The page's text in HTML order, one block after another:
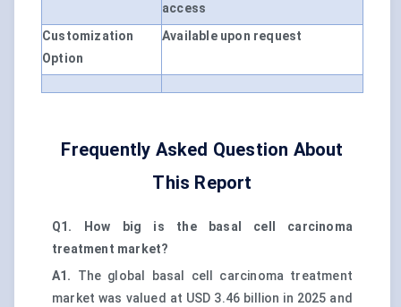
access
Customization
Option
Available upon request
Frequently Asked Question About
This Report
Q1. How big is the basal cell carcinoma
treatment market?
A1.
The global basal cell carcinoma treatment
market was valued at USD 3.46 billion in 2025 and